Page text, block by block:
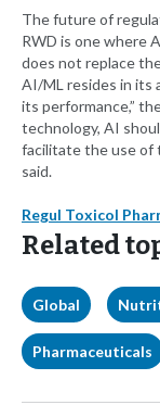
The future of
RWD is one where
does not replace
AI/ML resides in its
its performance,”
technology, AI
facilitate the use of
said.
Regul Toxicol
Related
Global
Pharmaceuticals